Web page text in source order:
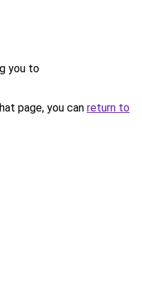
you to
page, you can return to